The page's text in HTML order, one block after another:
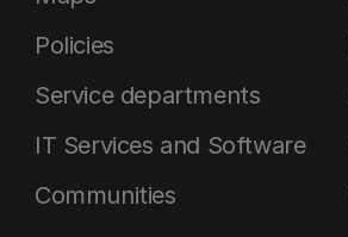
Policies
Service departments
IT Services and Software
Communities